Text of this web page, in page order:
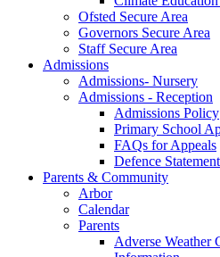
Ofsted Secure Area
Governors Secure Area
Staff Secure Area
Admissions
Admissions- Nursery
Admissions - Reception
Admissions Policy
Primary School
FAQs for Appeals
Defence Statement
Parents & Community
Arbor
Calendar
Parents
Adverse Weather